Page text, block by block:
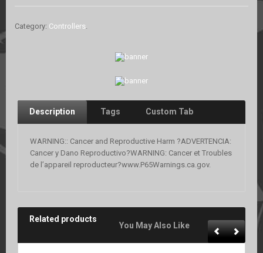
Category: Controllers.
Description Tags Custom Tab
WARNING:: Cancer and Reproductive Harm ?ADVERTENCIA:
Cancer y Dano Reproductivo?WARNING: Cancer et Troubles
de l’appareil reproducteur?www.P65Warnings.ca.gov.
Related products
You May Also Like